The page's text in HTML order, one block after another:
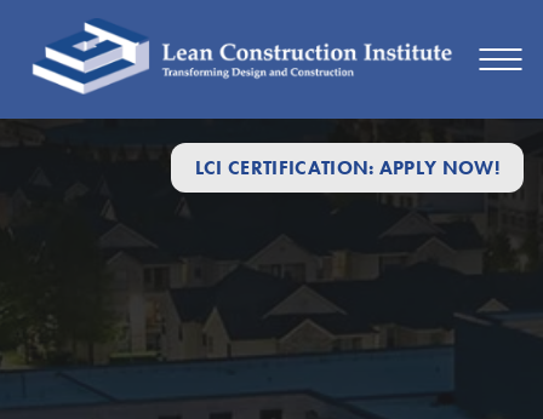
LCI CERTIFICATION: APPLY NOW!